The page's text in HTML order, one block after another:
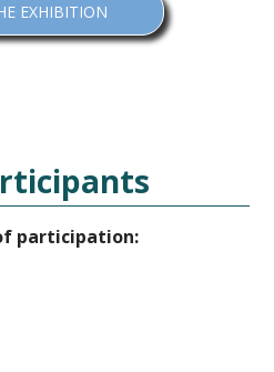
EXHIBITION
participation: